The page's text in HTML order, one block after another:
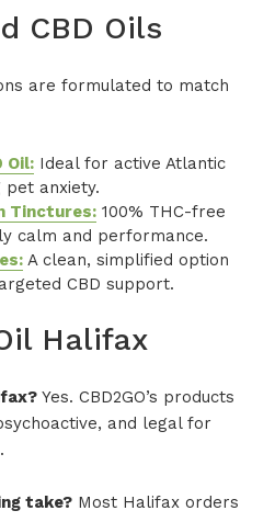
CBD Oils
are formulated to match
Oil: Ideal for active Atlantic
pet anxiety.
Tinctures: 100% THC-free
calm and performance.
A clean, simplified option
CBD support.
Halifax
Yes. CBD2GO’s products
and legal for
take? Most Halifax orders